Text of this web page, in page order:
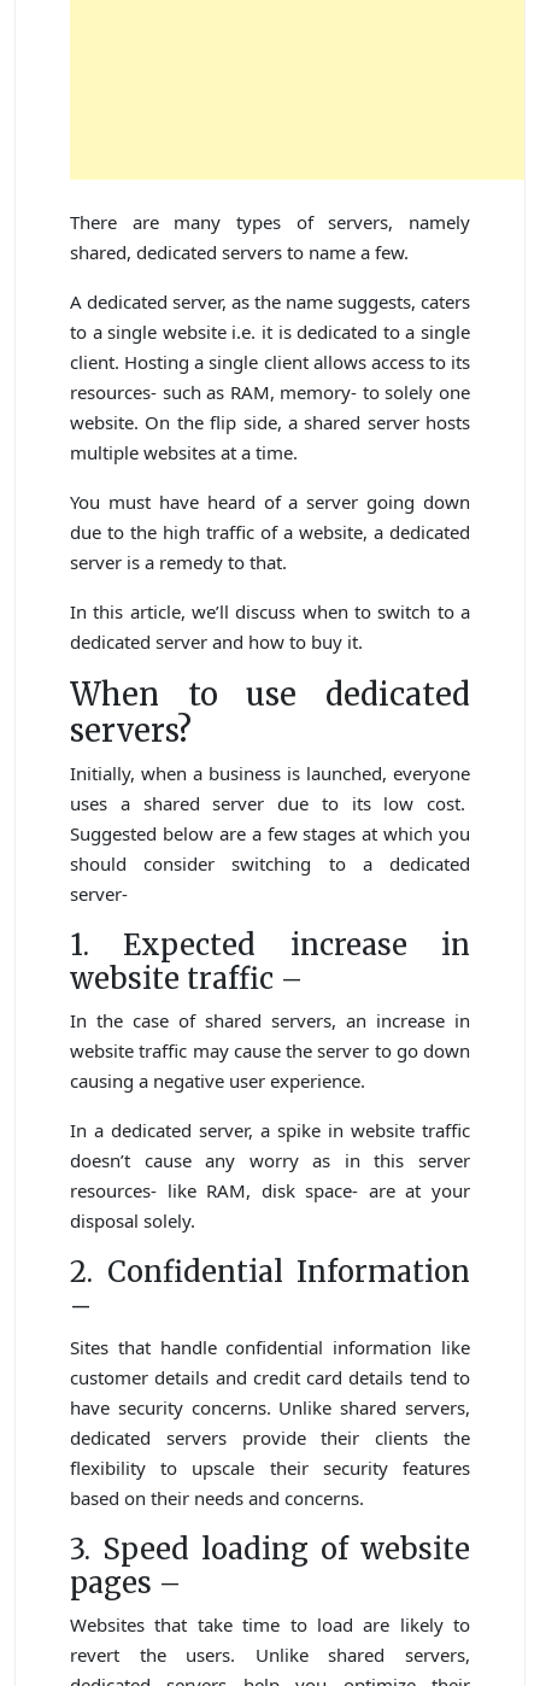
There are many types of servers, namely
shared, dedicated servers to name a few.
A dedicated server, as the name suggests, caters
to a single website i.e. it is dedicated to a single
client. Hosting a single client allows access to its
resources- such as RAM, memory- to solely one
website. On the flip side, a shared server hosts
multiple websites at a time.
You must have heard of a server going down
due to the high traffic of a website, a dedicated
server is a remedy to that.
In this article, we’ll discuss when to switch to a
dedicated server and how to buy it.
When to use dedicated
servers?
Initially, when a business is launched, everyone
uses a shared server due to its low cost.
Suggested below are a few stages at which you
should consider switching to a dedicated
server-
1. Expected increase in
website traffic –
In the case of shared servers, an increase in
website traffic may cause the server to go down
causing a negative user experience.
In a dedicated server, a spike in website traffic
doesn’t cause any worry as in this server
resources- like RAM, disk space- are at your
disposal solely.
2. Confidential Information
–
Sites that handle confidential information like
customer details and credit card details tend to
have security concerns. Unlike shared servers,
dedicated servers provide their clients the
flexibility to upscale their security features
based on their needs and concerns.
3. Speed loading of website
pages –
Websites that take time to load are likely to
revert the users. Unlike shared servers,